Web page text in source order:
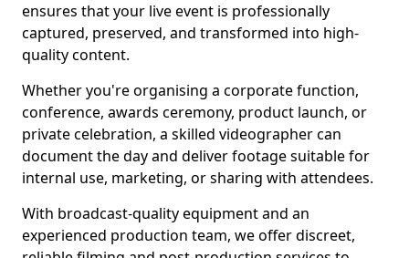
ensures that your live event is professionally
captured, preserved, and transformed into high-
quality content.
Whether you're organising a corporate function,
conference, awards ceremony, product launch, or
private celebration, a skilled videographer can
document the day and deliver footage suitable for
internal use, marketing, or sharing with attendees.
With broadcast-quality equipment and an
experienced production team, we offer discreet,